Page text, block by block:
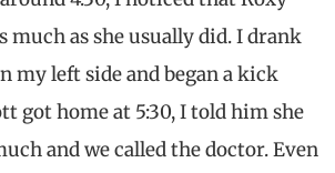
much as she usually did. I drank
my left side and began a kick
got home at 5:30, I told him she
and we called the doctor. Even